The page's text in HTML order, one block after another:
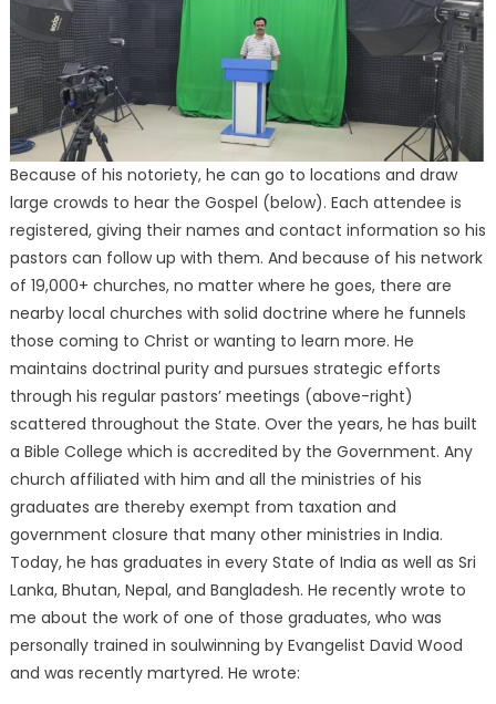
Because of his notoriety, he can go to locations and draw
large crowds to hear the Gospel (below). Each attendee is
registered, giving their names and contact information so his
pastors can follow up with them. And because of his network
of 19,000+ churches, no matter where he goes, there are
nearby local churches with solid doctrine where he funnels
those coming to Christ or wanting to learn more. He
maintains doctrinal purity and pursues strategic efforts
through his regular pastors’ meetings (above-right)
scattered throughout the State. Over the years, he has built
a Bible College which is accredited by the Government. Any
church affiliated with him and all the ministries of his
graduates are thereby exempt from taxation and
government closure that many other ministries in India.
Today, he has graduates in every State of India as well as Sri
Lanka, Bhutan, Nepal, and Bangladesh. He recently wrote to
me about the work of one of those graduates, who was
personally trained in soulwinning by Evangelist David Wood
and was recently martyred. He wrote: